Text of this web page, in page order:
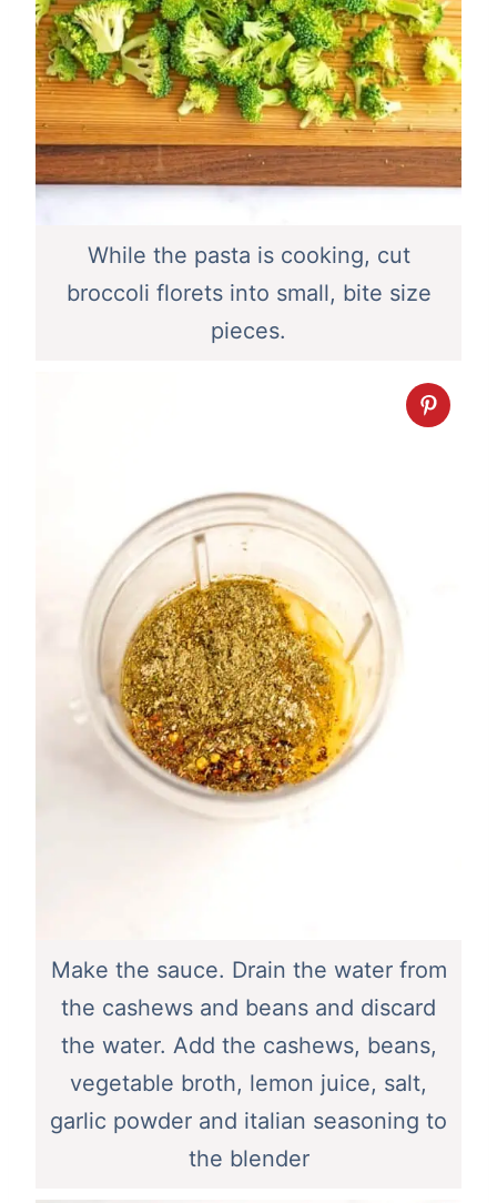
While the pasta is cooking, cut
broccoli florets into small, bite size
pieces.
Make the sauce. Drain the water from
the cashews and beans and discard
the water. Add the cashews, beans,
vegetable broth, lemon juice, salt,
garlic powder and italian seasoning to
the blender